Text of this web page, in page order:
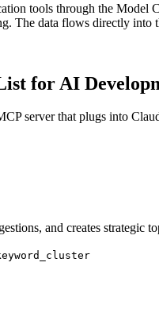
tools through the
The data flows directly into
for AI
server that plugs into
and creates